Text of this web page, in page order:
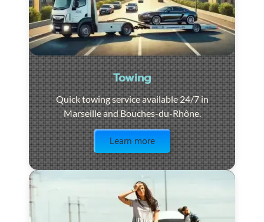
Towing
Quick towing service available 24/7 in
Marseille and Bouches-du-Rhône.
Learn more